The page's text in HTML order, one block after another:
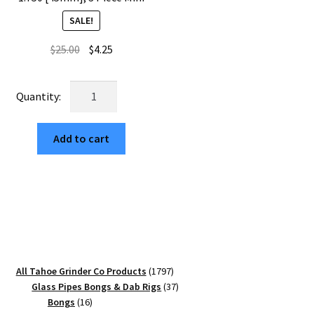
SALE!
$25.00 Original
was:
$25.00.
$4.25Current
is:
Tahoe
Grinder
Co
3
Piece
Mini
Add to cart
All Tahoe Grinder Co Products 17971797
products
Glass Pipes Bongs & Dab Rigs 3737
Bongs 1616